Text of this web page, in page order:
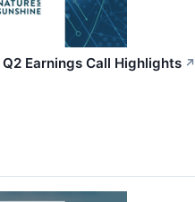
Earnings Call Highlights ↗